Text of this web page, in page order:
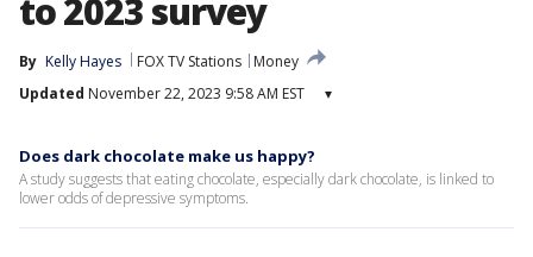
to 2023 survey
By Kelly Hayes FOX TV Stations
Money
Updated November 22, 2023 9:58 AM EST ▾
Does dark chocolate make us happy?
A study suggests that eating chocolate, especially dark chocolate, is linked to
lower odds of depressive symptoms.